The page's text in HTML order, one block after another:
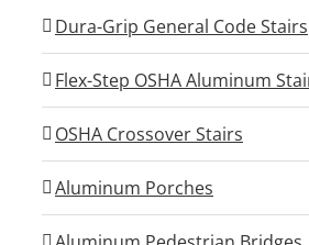
Dura-Grip General Code Stairs
Flex-Step OSHA Aluminum
OSHA Crossover Stairs
Aluminum Porches